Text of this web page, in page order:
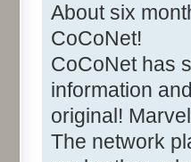
About six
CoCoNet!
CoCoNet has
information
original!
The network